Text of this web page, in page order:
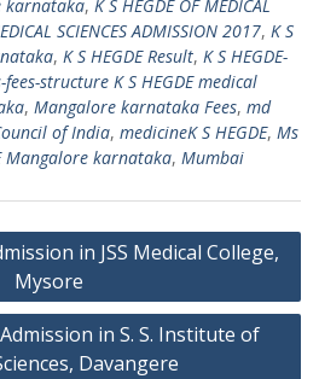
karnataka, K S HEGDE OF MEDICAL
SCIENCES ADMISSION 2017, K S
, K S HEGDE Result, K S HEGDE-
structure K S HEGDE medical
, Mangalore karnataka Fees, md
of India, medicineK S HEGDE, Ms
Mangalore karnataka, Mumbai
in JSS Medical College,
Mysore
in S. S. Institute of
Davangere